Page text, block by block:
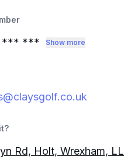
*** *** Show more
Rd, Holt, Wrexham,